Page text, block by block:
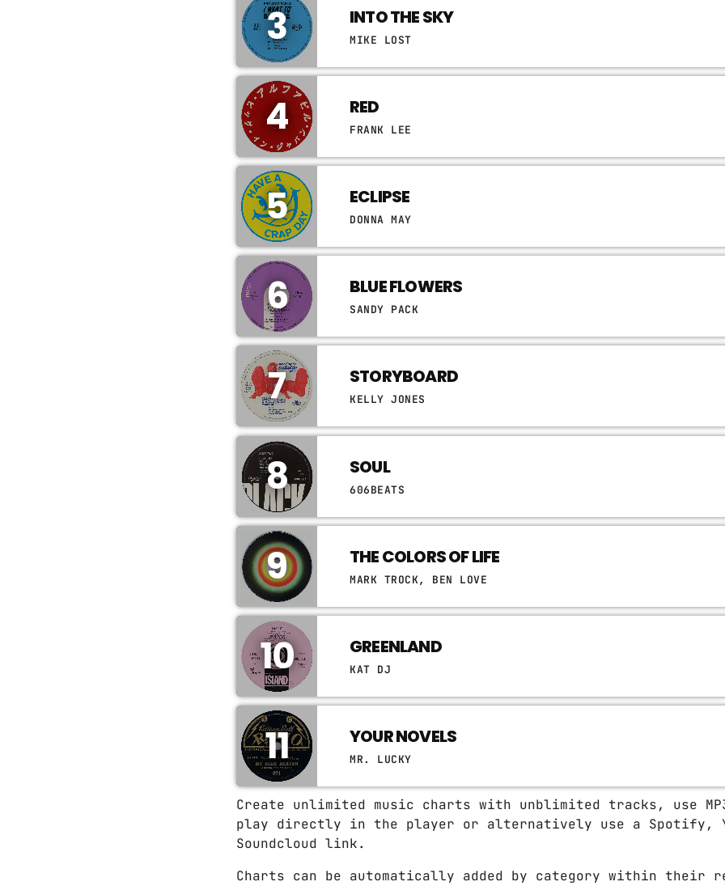
3 INTO THE SKY
MIKE LOST
4 RED
FRANK LEE
5 ECLIPSE
DONNA MAY
6 BLUE FLOWERS
SANDY PACK
7 STORYBOARD
KELLY JONES
8 SOUL
606BEATS
9 THE COLORS OF LIFE
MARK TROCK, BEN LOVE
10 GREENLAND
KAT DJ
11 YOUR NOVELS
MR. LUCKY
Create unlimited music charts with unblimited tracks, use
play directly in the player or alternatively use a Spotify,
Soundcloud link.
Charts can be automatically added by category within their